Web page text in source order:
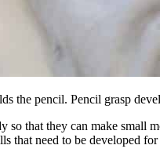
the pencil. Pencil grasp
that they can make
that need to be developed for